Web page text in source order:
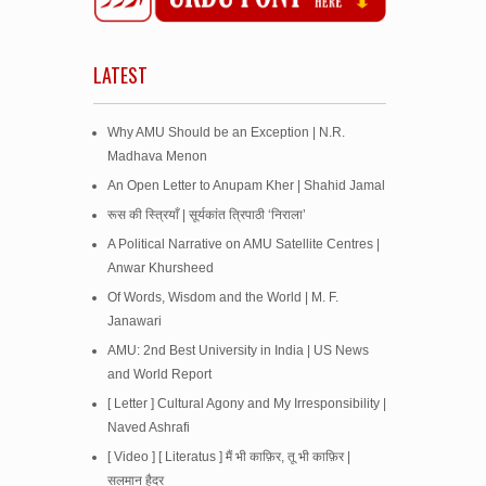
LATEST
Why AMU Should be an Exception | N.R.
Madhava Menon
An Open Letter to Anupam Kher | Shahid Jamal
रूस की स्त्रियाँ | सूर्यकांत त्रिपाठी ‘निराला’
A Political Narrative on AMU Satellite Centres |
Anwar Khursheed
Of Words, Wisdom and the World | M. F.
Janawari
AMU: 2nd Best University in India | US News
and World Report
[ Letter ] Cultural Agony and My Irresponsibility |
Naved Ashrafi
[ Video ] [ Literatus ] मैं भी काफ़िर, तू भी काफ़िर |
सलमान हैदर